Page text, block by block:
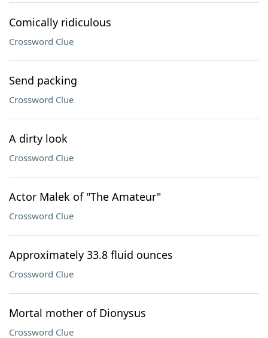
Comically ridiculous
Crossword Clue
Send packing
Crossword Clue
A dirty look
Crossword Clue
Actor Malek of "The Amateur"
Crossword Clue
Approximately 33.8 fluid ounces
Crossword Clue
Mortal mother of Dionysus
Crossword Clue